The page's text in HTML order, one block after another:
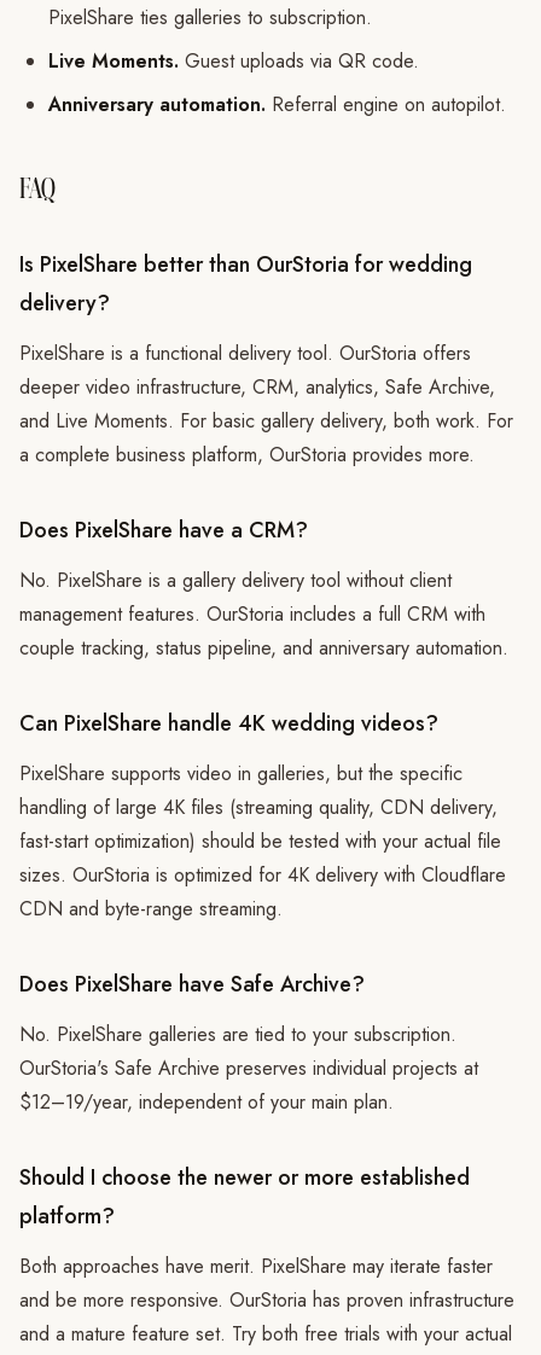
PixelShare ties galleries to subscription.
Live Moments. Guest uploads via QR code.
Anniversary automation. Referral engine on autopilot.
FAQ
Is PixelShare better than OurStoria for wedding
delivery?
PixelShare is a functional delivery tool. OurStoria offers
deeper video infrastructure, CRM, analytics, Safe Archive,
and Live Moments. For basic gallery delivery, both work. For
a complete business platform, OurStoria provides more.
Does PixelShare have a CRM?
No. PixelShare is a gallery delivery tool without client
management features. OurStoria includes a full CRM with
couple tracking, status pipeline, and anniversary automation.
Can PixelShare handle 4K wedding videos?
PixelShare supports video in galleries, but the specific
handling of large 4K files (streaming quality, CDN delivery,
fast-start optimization) should be tested with your actual file
sizes. OurStoria is optimized for 4K delivery with Cloudflare
CDN and byte-range streaming.
Does PixelShare have Safe Archive?
No. PixelShare galleries are tied to your subscription.
OurStoria's Safe Archive preserves individual projects at
$12–19/year, independent of your main plan.
Should I choose the newer or more established
platform?
Both approaches have merit. PixelShare may iterate faster
and be more responsive. OurStoria has proven infrastructure
and a mature feature set. Try both free trials with your actual